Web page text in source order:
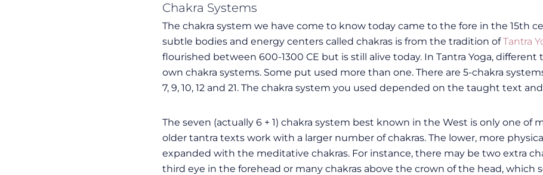
Chakra Systems
The chakra system we have come to know today came to the fore in the 15th
subtle bodies and energy centers called chakras is from the tradition ofTantra
flourished between 600-1300 CE but is still alive today. In Tantra Yoga, different
own chakra systems. Some put used more than one. There are 5-chakra
7, 9, 10, 12 and 21. The chakra system you used depended on the taught text
The seven (actually 6 + 1) chakra system best known in the West is only one of
older tantra texts work with a larger number of chakras. The lower, more
expanded with the meditative chakras. For instance, there may be two extra
third eye in the forehead or many chakras above the crown of the head, which